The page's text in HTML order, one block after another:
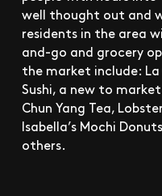
well thought out and
residents in the area
and-go and grocery
the market include: La
Sushi, a new to
Chun Yang Tea,
Isabella’s Mochi
others.